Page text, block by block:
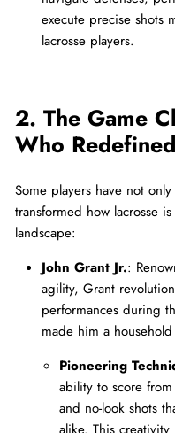
execute precise shots
lacrosse players.
2. The Game
Who
Some players have not
transformed how lacrosse
landscape:
John Grant Jr.:
agility, Grant
performances during
made him a
Pioneering
ability to score
and no-look shots